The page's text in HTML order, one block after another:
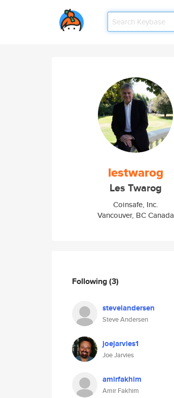
lestwarog
Les Twarog
Coinsafe, Inc.
Vancouver, BC Canada
Following(3)
stevelandersen
Steve Andersen
joejarvies1
Joe Jarvies
amirfakhim
Amir Fakhim